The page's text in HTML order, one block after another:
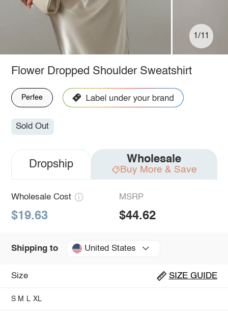
1/11
Flower Dropped Shoulder Sweatshirt
Perfee
Sold Out
Dropship Wholesale
Buy More & Save
Wholesale Cost
$19.63
MSRP
$44.62
Shipping to United States
Size SIZE GUIDE
S M L XL